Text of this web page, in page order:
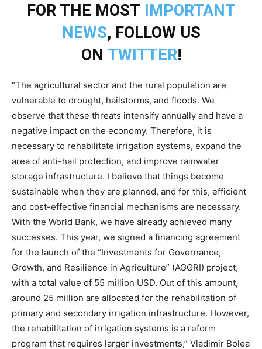
FOR THE MOST IMPORTANT
NEWS, FOLLOW US
ON TWITTER!
“The agricultural sector and the rural population are
vulnerable to drought, hailstorms, and floods. We
observe that these threats intensify annually and have a
negative impact on the economy. Therefore, it is
necessary to rehabilitate irrigation systems, expand the
area of anti-hail protection, and improve rainwater
storage infrastructure. I believe that things become
sustainable when they are planned, and for this, efficient
and cost-effective financial mechanisms are necessary.
With the World Bank, we have already achieved many
successes. This year, we signed a financing agreement
for the launch of the “Investments for Governance,
Growth, and Resilience in Agriculture” (AGGRI) project,
with a total value of 55 million USD. Out of this amount,
around 25 million are allocated for the rehabilitation of
primary and secondary irrigation infrastructure. However,
the rehabilitation of irrigation systems is a reform
program that requires larger investments,” Vladimir Bolea